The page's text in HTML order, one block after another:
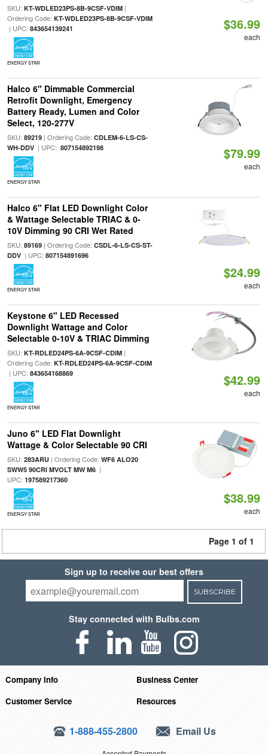
SKU: KT-WDLED23PS-8B-9CSF-VDIM|
Ordering Code: KT-WDLED23PS-8B-9CSF-VDIM
| UPC: 843654139241
ENERGY STAR
$36.99
each
Halco 6" Dimmable Commercial
Retrofit Downlight, Emergency
Battery Ready, Lumen and Color
Select, 120-277V
SKU: 89219| Ordering Code: CDLEM-6-LS-CS-
WH-DDV| UPC: 807154892198
ENERGY STAR
$79.99
each
Halco 6" Flat LED Downlight Color
& Wattage Selectable TRIAC & 0-
10V Dimming 90 CRI Wet Rated
SKU: 89169| Ordering Code: CSDL-6-LS-CS-ST-
DDV| UPC: 807154891696
ENERGY STAR
$24.99
each
Keystone 6" LED Recessed
Downlight Wattage and Color
Selectable 0-10V & TRIAC Dimming
SKU: KT-RDLED24PS-6A-9CSF-CDIM|
Ordering Code: KT-RDLED24PS-6A-9CSF-CDIM
| UPC: 843654168869
ENERGY STAR
$42.99
each
Juno 6" LED Flat Downlight
Wattage & Color Selectable 90 CRI
SKU: 283ARU| Ordering Code: WF6 ALO20
SWW5 90CRI MVOLT MW M6|
UPC: 197589217360
ENERGY STAR
$38.99
each
Page 1 of 1
Sign up to receive our best offers
SUBSCRIBE
Stay connected with Bulbs.com
Company Info
Business Center
Customer Service
Resources
1-888-455-2800 Email Us